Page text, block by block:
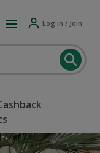
Log in / Join